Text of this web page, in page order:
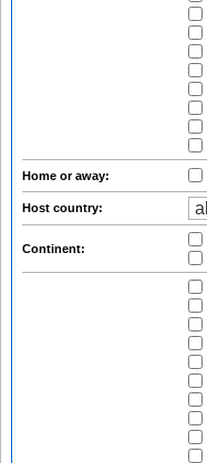
Home or away:
Host country:
Continent: